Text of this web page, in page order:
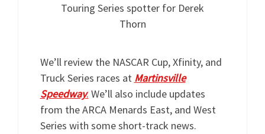
Touring Series spotter for Derek
Thorn
We’ll review the NASCAR Cup, Xfinity, and
Truck Series races at Martinsville
Speedway.We’ll also include updates
from the ARCA Menards East, and West
Series with some short-track news.